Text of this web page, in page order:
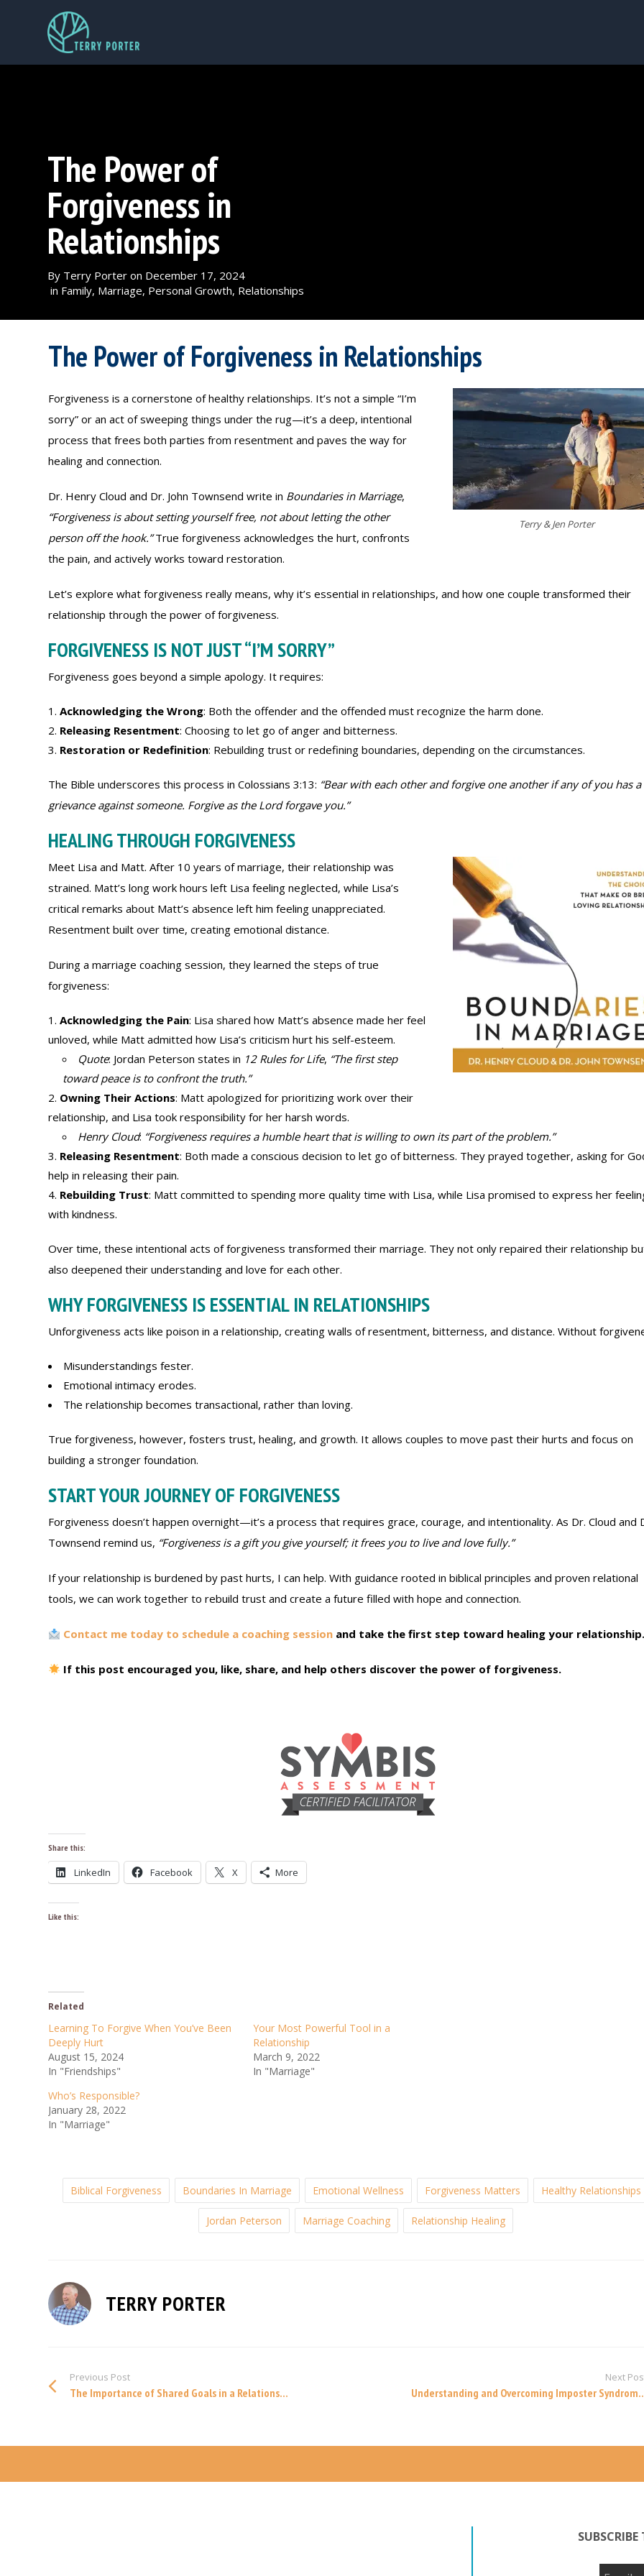
The Power of
Forgiveness in
Relationships
By Terry Porter on December 17, 2024
in Family, Marriage, Personal Growth, Relationships
The Power of Forgiveness in Relationships
Terry & Jen Porter
Forgiveness is a cornerstone of healthy relationships. It’s not a simple “I’m
sorry” or an act of sweeping things under the rug—it’s a deep, intentional
process that frees both parties from resentment and paves the way for
healing and connection.
Dr. Henry Cloud and Dr. John Townsend write in Boundaries in Marriage,
“Forgiveness is about setting yourself free, not about letting the other
person off the hook.”True forgiveness acknowledges the hurt, confronts
the pain, and actively works toward restoration.
Let’s explore what forgiveness really means, why it’s essential in relationships, and how one couple transformed their
relationship through the power of forgiveness.
FORGIVENESS IS NOT JUST “I’M SORRY”
Forgiveness goes beyond a simple apology. It requires:
Acknowledging the Wrong: Both the offender and the offended must recognize the harm done.
Releasing Resentment: Choosing to let go of anger and bitterness.
Restoration or Redefinition: Rebuilding trust or redefining boundaries, depending on the circumstances.
The Bible underscores this process in Colossians 3:13: “Bear with each other and forgive one another if any of you has a
grievance against someone. Forgive as the Lord forgave you.”
HEALING THROUGH FORGIVENESS
Meet Lisa and Matt. After 10 years of marriage, their relationship was
strained. Matt’s long work hours left Lisa feeling neglected, while Lisa’s
critical remarks about Matt’s absence left him feeling unappreciated.
Resentment built over time, creating emotional distance.
During a marriage coaching session, they learned the steps of true
forgiveness:
Acknowledging the Pain: Lisa shared how Matt’s absence made her feel
unloved, while Matt admitted how Lisa’s criticism hurt his self-esteem.
Quote: Jordan Peterson states in 12 Rules for Life, “The first step
toward peace is to confront the truth.”
Owning Their Actions: Matt apologized for prioritizing work over their
relationship, and Lisa took responsibility for her harsh words.
Henry Cloud: “Forgiveness requires a humble heart that is willing to own its part of the problem.”
Releasing Resentment: Both made a conscious decision to let go of bitterness. They prayed together, asking for
help in releasing their pain.
Rebuilding Trust: Matt committed to spending more quality time with Lisa, while Lisa promised to express her
with kindness.
Over time, these intentional acts of forgiveness transformed their marriage. They not only repaired their relationship
also deepened their understanding and love for each other.
WHY FORGIVENESS IS ESSENTIAL IN RELATIONSHIPS
Unforgiveness acts like poison in a relationship, creating walls of resentment, bitterness, and distance. Without
Misunderstandings fester.
Emotional intimacy erodes.
The relationship becomes transactional, rather than loving.
True forgiveness, however, fosters trust, healing, and growth. It allows couples to move past their hurts and focus on
building a stronger foundation.
START YOUR JOURNEY OF FORGIVENESS
Forgiveness doesn’t happen overnight—it’s a process that requires grace, courage, and intentionality. As Dr. Cloud and
Townsend remind us, “Forgiveness is a gift you give yourself; it frees you to live and love fully.”
If your relationship is burdened by past hurts, I can help. With guidance rooted in biblical principles and proven relational
tools, we can work together to rebuild trust and create a future filled with hope and connection.
Contact me today to schedule a coaching session and take the first step toward healing your relationship.
If this post encouraged you, like, share, and help others discover the power of forgiveness.
Share this:
LinkedIn Facebook X More
Like this:
Related
Learning To Forgive When You’ve Been
Deeply Hurt
August 15, 2024
In "Friendships"
Your Most Powerful Tool in a
Relationship
March 9, 2022
In "Marriage"
Who’s Responsible?
January 28, 2022
In "Marriage"
Biblical Forgiveness Boundaries In Marriage Emotional Wellness Forgiveness Matters Healthy Relationships
Jordan Peterson Marriage Coaching Relationship Healing
TERRY PORTER
Previous Post
The Importance of Shared Goals in a Relations...
Next
Understanding and Overcoming Imposter
SUBSCRIBE